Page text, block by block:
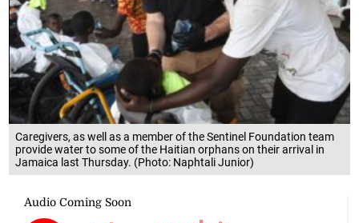
Caregivers, as well as a member of the Sentinel Foundation team
provide water to some of the Haitian orphans on their arrival in
Jamaica last Thursday. (Photo: Naphtali Junior)